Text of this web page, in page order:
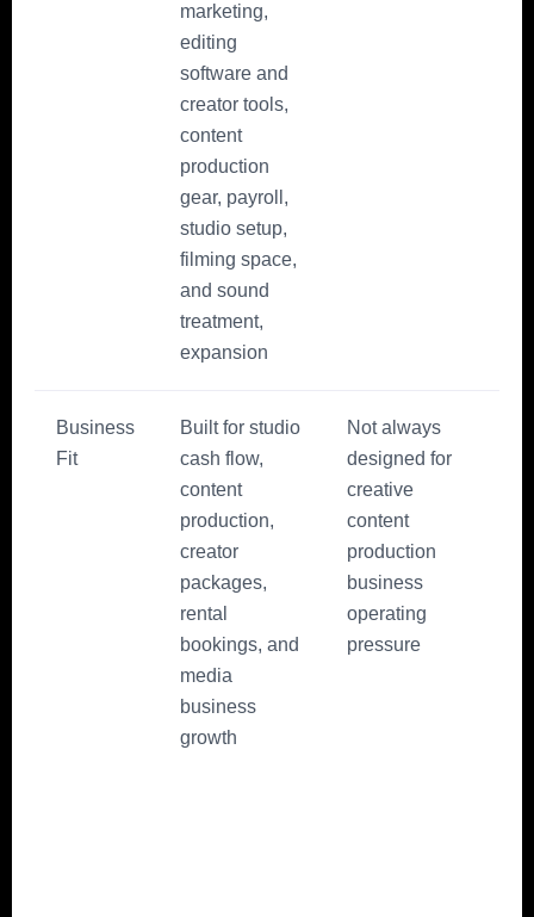
marketing,
editing
software and
creator tools,
content
production
gear, payroll,
studio setup,
filming space,
and sound
treatment,
expansion
Business
Fit
Built for studio
cash flow,
content
production,
creator
packages,
rental
bookings, and
media
business
growth
Not always
designed for
creative
content
production
business
operating
pressure